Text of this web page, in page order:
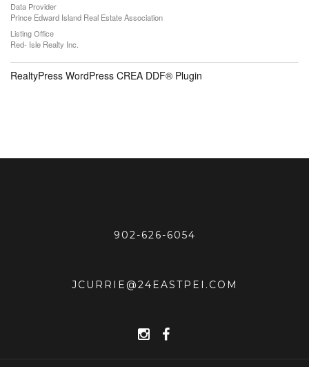
Data Provider
Prince Edward Island Real Estate Association
Listing Office
Red- Isle Realty Inc.
RealtyPress WordPress CREA DDF® Plugin
902-626-6054
JCURRIE@24EASTPEI.COM